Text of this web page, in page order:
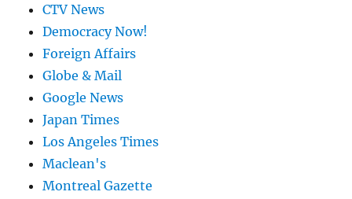
CTV News
Democracy Now!
Foreign Affairs
Globe & Mail
Google News
Japan Times
Los Angeles Times
Maclean's
Montreal Gazette